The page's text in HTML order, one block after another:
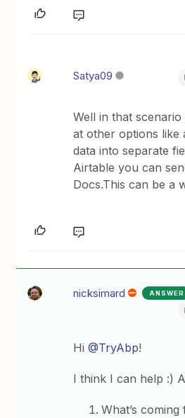
Satya09
Well in that
at other options like
data into separate
Airtable you can
Docs.This can be a
nicksimard ANSWER
Hi@TryAbp!
I think I can help :)
What’s coming